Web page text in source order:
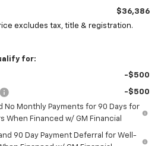
$36,386
excludes tax, title & registration.
for:
-$500
-$500
No Monthly Payments for 90 Days for
When Financed w/ GM Financial
90 Day Payment Deferral for Well-